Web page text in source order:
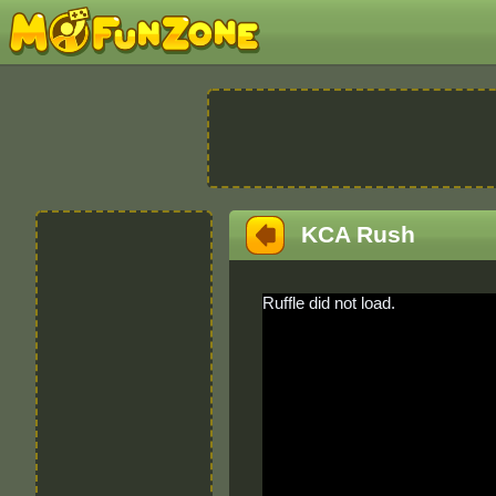
KCA Rush
Ruffle did not load.